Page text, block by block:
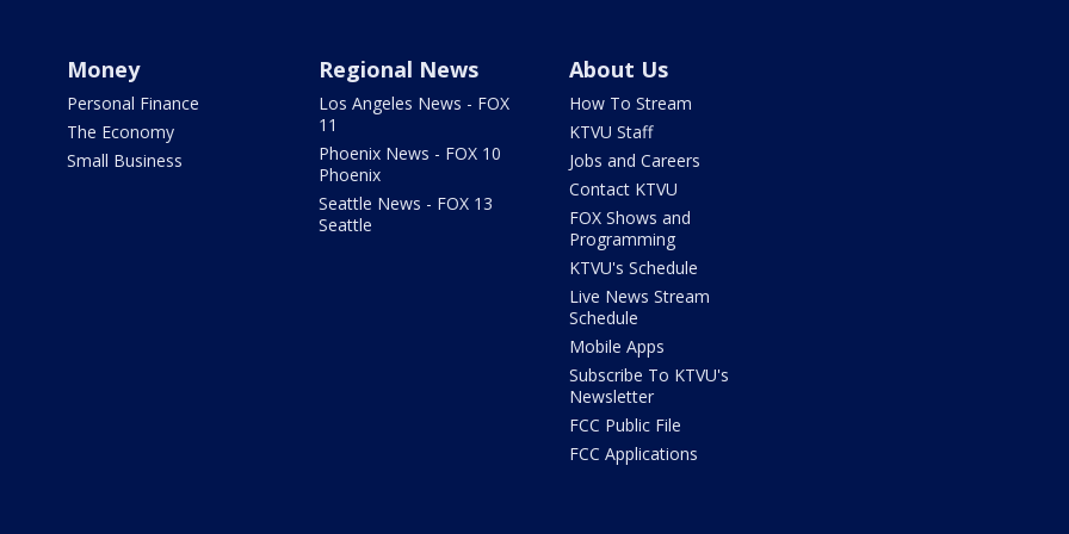
Money
Personal Finance
The Economy
Small Business
Regional News
Los Angeles News - FOX
11
Phoenix News - FOX 10
Phoenix
Seattle News - FOX 13
Seattle
About Us
How To Stream
KTVU Staff
Jobs and Careers
Contact KTVU
FOX Shows and
Programming
KTVU's Schedule
Live News Stream
Schedule
Mobile Apps
Subscribe To KTVU's
Newsletter
FCC Public File
FCC Applications